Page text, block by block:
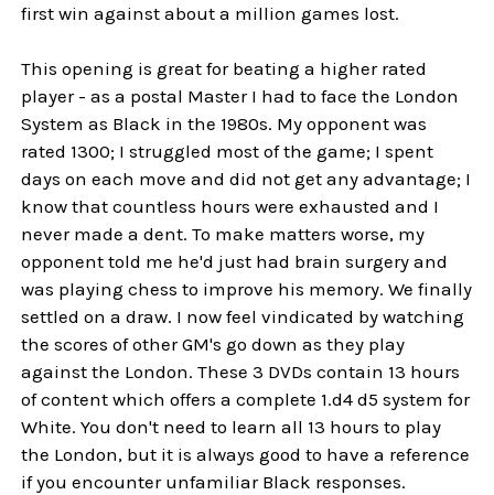
first win against about a million games lost.
This opening is great for beating a higher rated
player - as a postal Master I had to face the London
System as Black in the 1980s. My opponent was
rated 1300; I struggled most of the game; I spent
days on each move and did not get any advantage; I
know that countless hours were exhausted and I
never made a dent. To make matters worse, my
opponent told me he'd just had brain surgery and
was playing chess to improve his memory. We finally
settled on a draw. I now feel vindicated by watching
the scores of other GM's go down as they play
against the London. These 3 DVDs contain 13 hours
of content which offers a complete 1.d4 d5 system for
White. You don't need to learn all 13 hours to play
the London, but it is always good to have a reference
if you encounter unfamiliar Black responses.